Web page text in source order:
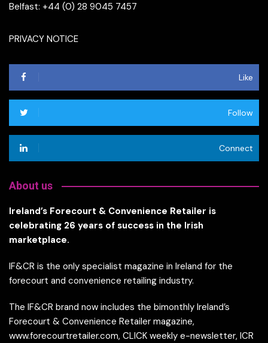
Belfast: +44 (0) 28 9045 7457
PRIVACY NOTICE
Like
Follow
Connect
About us
Ireland’s Forecourt & Convenience Retailer is
celebrating 26 years of success in the Irish
marketplace.
IF&CR is the only specialist magazine in Ireland for the
forecourt and convenience retailing industry.
The IF&CR brand now includes the bimonthly Ireland’s
Forecourt & Convenience Retailer magazine,
www.forecourtretailer.com, CLICK weekly e-newsletter, ICR